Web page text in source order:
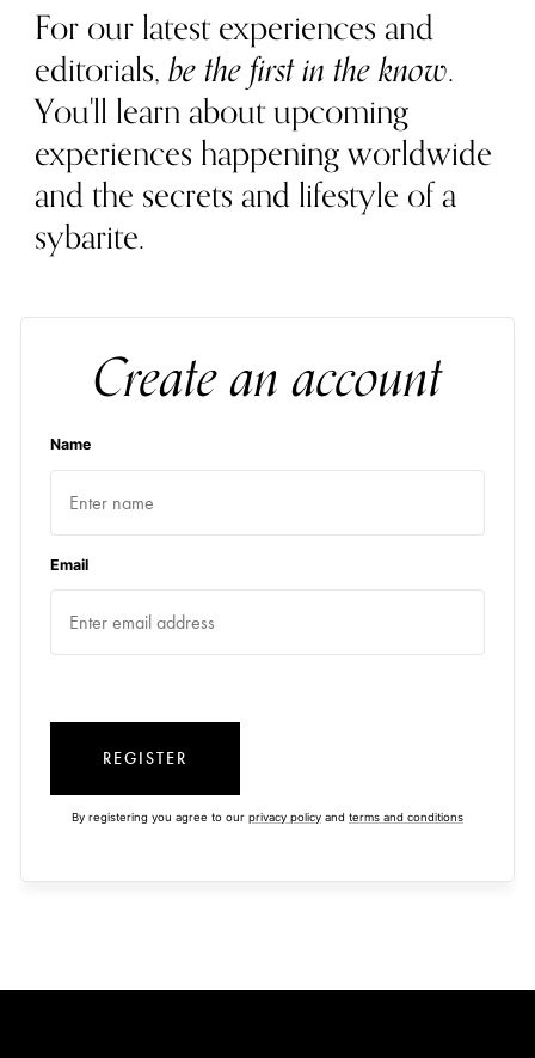
For our latest experiences and
editorials,be the first in the know.
You'll learn about upcoming
experiences happening worldwide
and the secrets and lifestyle of a
sybarite.
Create an account
Name
Email
REGISTER
By registering you agree to our privacy policy and terms and conditions